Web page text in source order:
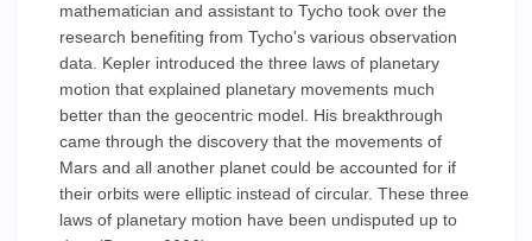
mathematician and assistant to Tycho took over the
research benefiting from Tycho's various observation
data. Kepler introduced the three laws of planetary
motion that explained planetary movements much
better than the geocentric model. His breakthrough
came through the discovery that the movements of
Mars and all another planet could be accounted for if
their orbits were elliptic instead of circular. These three
laws of planetary motion have been undisputed up to